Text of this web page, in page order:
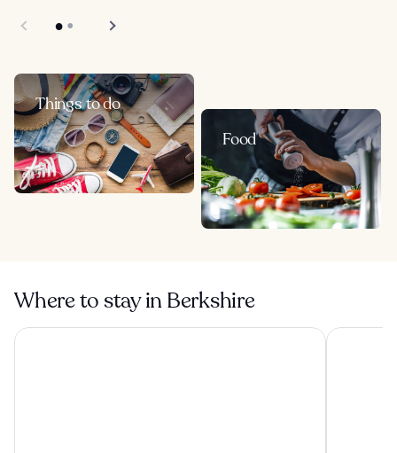
Things to do
Food
Where to stay in Berkshire
Copthorne Hotel Slough-Windsor De Vere